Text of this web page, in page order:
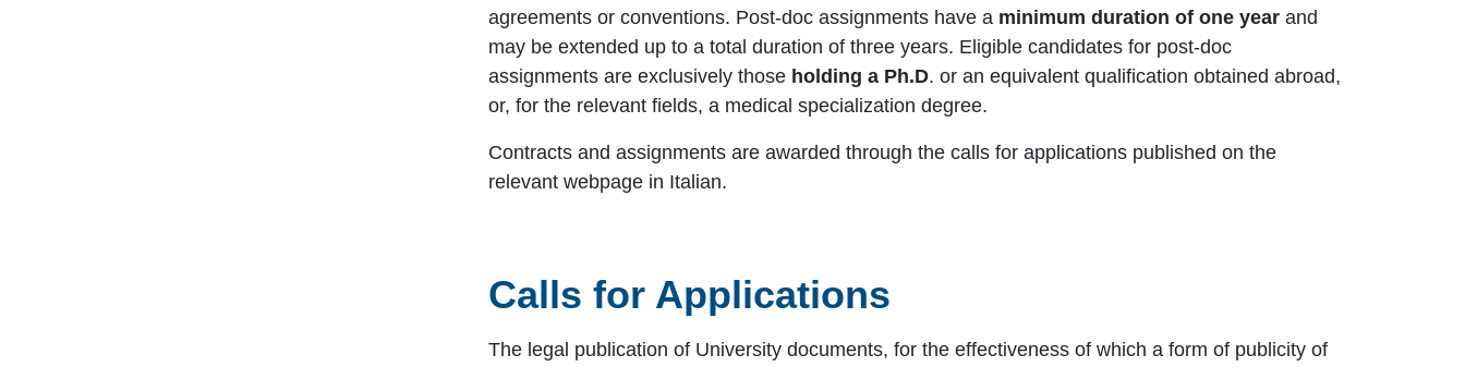
agreements or conventions. Post-doc assignments have a minimum duration of one year and
may be extended up to a total duration of three years. Eligible candidates for post-doc
assignments are exclusively those holding a Ph.D. or an equivalent qualification obtained abroad,
or, for the relevant fields, a medical specialization degree.
Contracts and assignments are awarded through the calls for applications published on the
relevant webpage in Italian.
Calls for Applications
The legal publication of University documents, for the effectiveness of which a form of publicity of